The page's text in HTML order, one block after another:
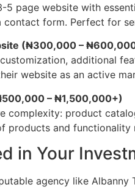
page website with
form. Perfect for
(₦300,000 –
additional
website as an active
– ₦1,500,000+)
complexity: product
products and functionality
in Your
agency like Albanny